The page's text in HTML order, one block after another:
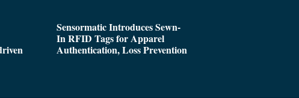
Sensormatic Introduces Sewn-
In RFID Tags for Apparel
Authentication, Loss Prevention